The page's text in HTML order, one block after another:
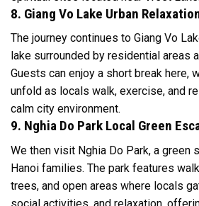
8. Giang Vo Lake Urban
The journey continues to Giang Vo
lake surrounded by residential areas
Guests can enjoy a short break here,
unfold as locals walk, exercise, and
calm city environment.
9. Nghia Do Park Local Green
We then visit Nghia Do Park, a green
Hanoi families. The park features
trees, and open areas where locals